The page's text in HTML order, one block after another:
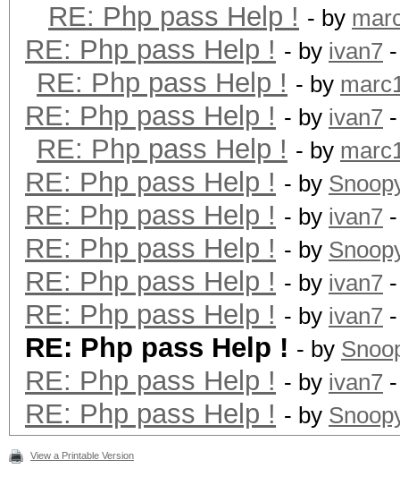
RE: Php pass Help ! - by
RE: Php pass Help ! - by ivan7
RE: Php pass Help ! - by
RE: Php pass Help ! - by ivan7
RE: Php pass Help ! - by
RE: Php pass Help ! - by
RE: Php pass Help ! - by ivan7
RE: Php pass Help ! - by
RE: Php pass Help ! - by ivan7
RE: Php pass Help ! - by ivan7
RE: Php pass Help ! - by
RE: Php pass Help ! - by ivan7
RE: Php pass Help ! - by
View a Printable Version